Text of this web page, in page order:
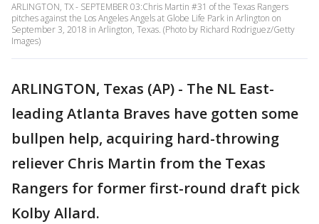
ARLINGTON, TX - SEPTEMBER 03:Chris Martin #31 of the Texas Rangers
pitches against the Los Angeles Angels at Globe Life Park in Arlington on
September 3, 2018 in Arlington, Texas. (Photo by Richard Rodriguez/Getty
Images)
ARLINGTON, Texas (AP) - The NL East-
leading Atlanta Braves have gotten some
bullpen help, acquiring hard-throwing
reliever Chris Martin from the Texas
Rangers for former first-round draft pick
Kolby Allard.